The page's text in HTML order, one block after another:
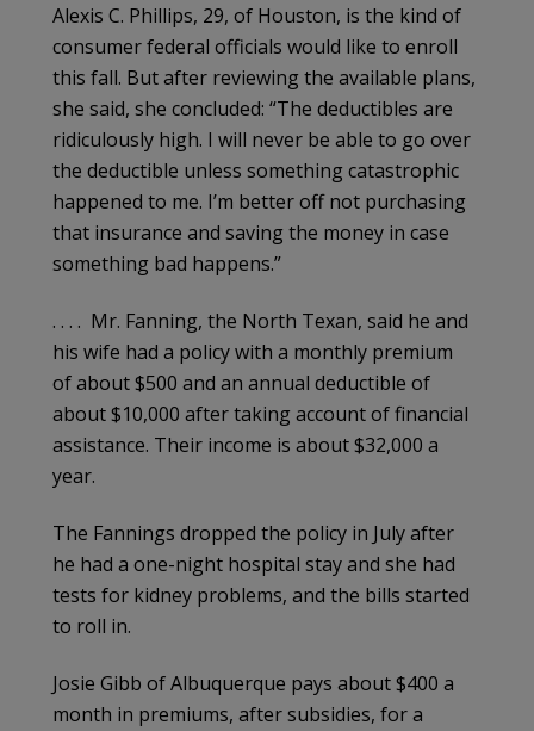
Alexis C. Phillips, 29, of Houston, is the kind of
consumer federal officials would like to enroll
this fall. But after reviewing the available plans,
she said, she concluded: “The deductibles are
ridiculously high. I will never be able to go over
the deductible unless something catastrophic
happened to me. I’m better off not purchasing
that insurance and saving the money in case
something bad happens.”
. . . . Mr. Fanning, the North Texan, said he and
his wife had a policy with a monthly premium
of about $500 and an annual deductible of
about $10,000 after taking account of financial
assistance. Their income is about $32,000 a
year.
The Fannings dropped the policy in July after
he had a one-night hospital stay and she had
tests for kidney problems, and the bills started
to roll in.
Josie Gibb of Albuquerque pays about $400 a
month in premiums, after subsidies, for a